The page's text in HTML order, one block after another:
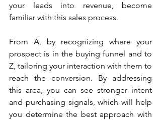
your leads into revenue, become
familiar with this sales process.
From A, by recognizing where your
prospect is in the buying funnel and to
Z, tailoring your interaction with them to
reach the conversion. By addressing
this area, you can see stronger intent
and purchasing signals, which will help
you determine the best approach with